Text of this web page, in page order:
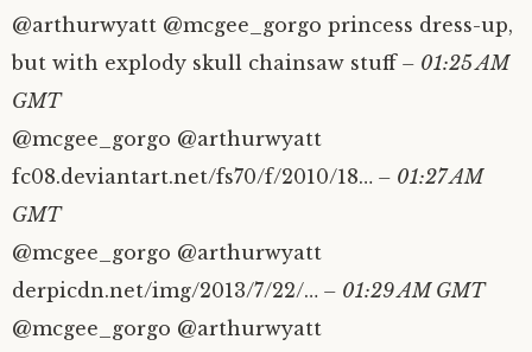
@arthurwyatt @mcgee_gorgo princess dress-up,
but with explody skull chainsaw stuff– 01:25 AM
GMT
@mcgee_gorgo @arthurwyatt
fc08.deviantart.net/fs70/f/2010/18… – 01:27 AM
GMT
@mcgee_gorgo @arthurwyatt
derpicdn.net/img/2013/7/22/… – 01:29 AM GMT
@mcgee_gorgo @arthurwyatt